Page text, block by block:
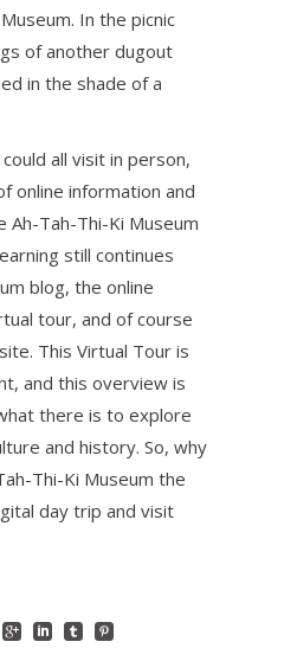
In the picnic
of another dugout
in the shade of a
all visit in person,
online information and
Tah-Thi-Ki Museum
still continues
blog, the online
tour, and of course
This Virtual Tour is
and this overview is
there is to explore
and history. So, why
Thi-Ki Museum the
day trip and visit